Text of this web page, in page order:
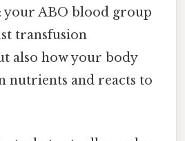
ABO blood group
transfusion
also how your body
nutrients and reacts to